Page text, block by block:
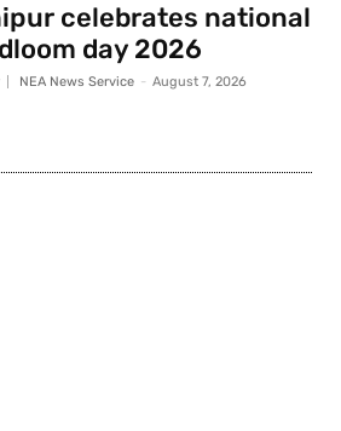
celebrates national
day 2026
NEA News Service - August 7, 2026